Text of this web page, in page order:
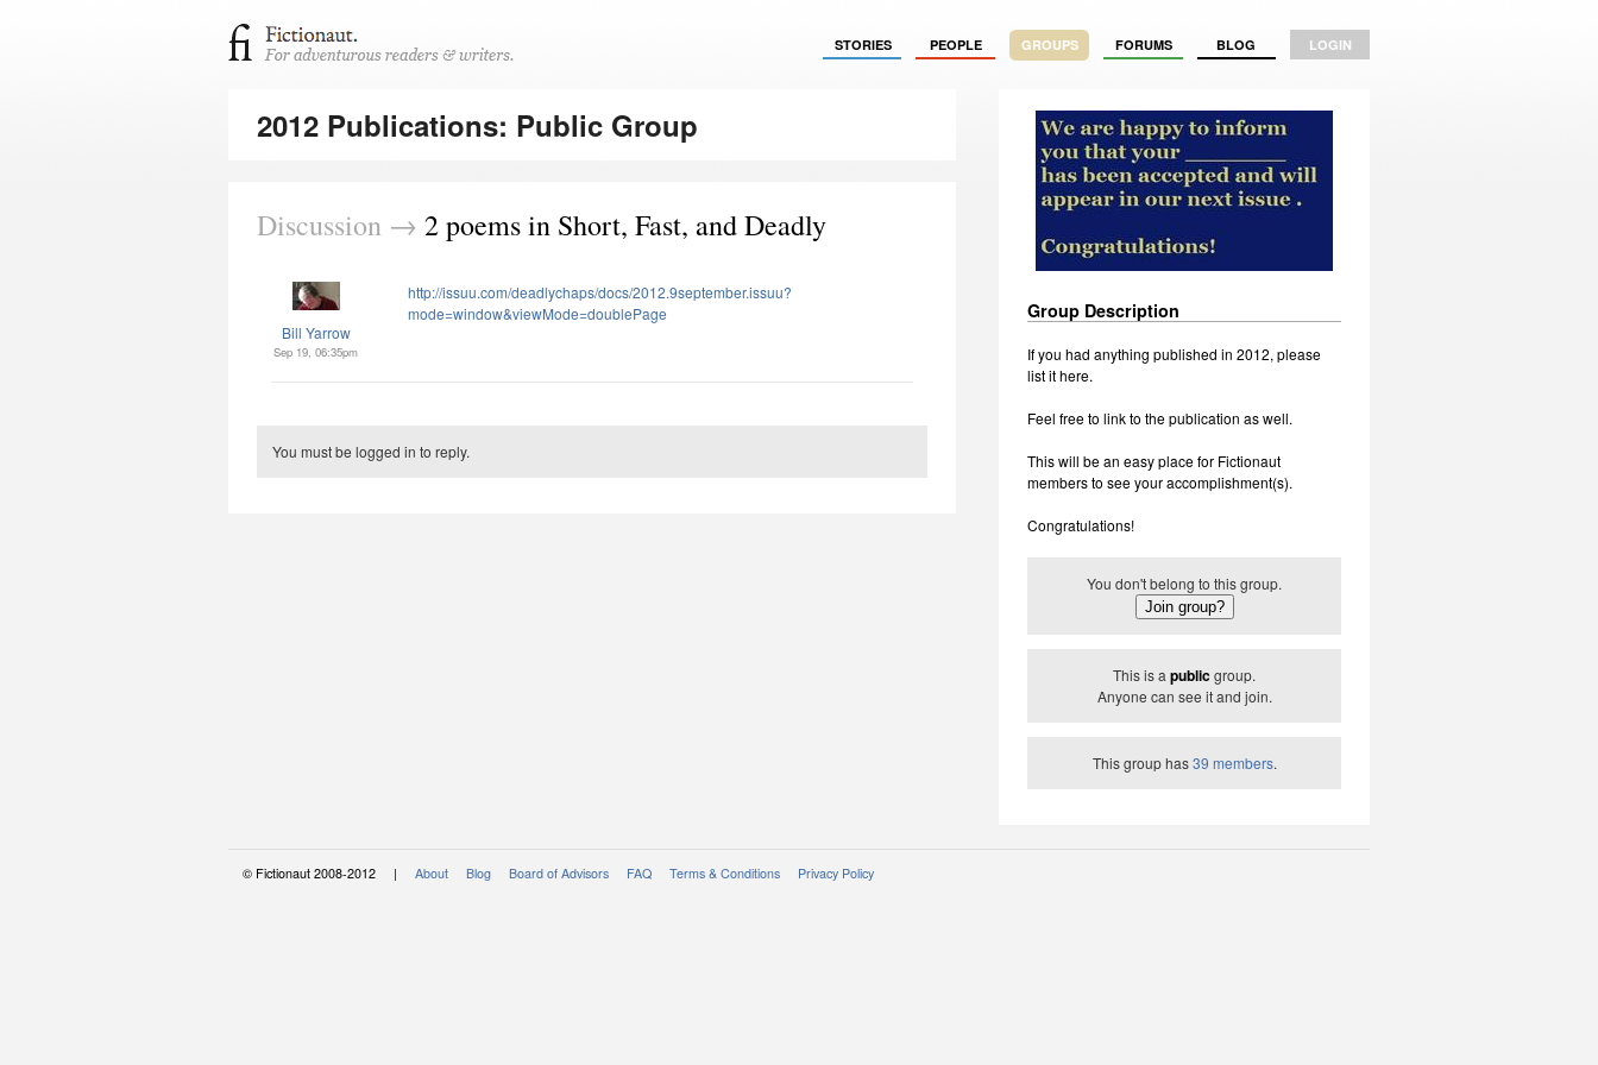
STORIES PEOPLE GROUPS FORUMS BLOG LOGIN
2012 Publications: Public Group
Discussion → 2 poems in Short, Fast, and Deadly
Bill Yarrow
Sep 19, 06:35pm
http://issuu.com/deadlychaps/docs/2012.9september.issuu?
mode=window&viewMode=doublePage
You must be logged in to reply.
Group Description
If you had anything published in 2012, please
list it here.
Feel free to link to the publication as well.
This will be an easy place for Fictionaut
members to see your accomplishment(s).
Congratulations!
You don't belong to this group.
This is a publicgroup.
Anyone can see it and join.
This group has39 members.
© Fictionaut 2008-2012 | About Blog Board of Advisors FAQ Terms & Conditions Privacy Policy